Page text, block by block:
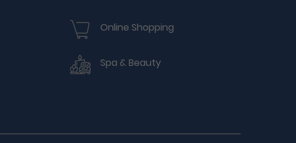
Online Shopping
Spa & Beauty